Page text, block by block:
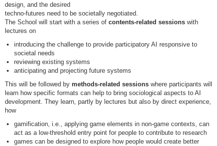
design, and the desired
techno-futures need to be societally negotiated.
The School will start with a series of contents-related sessions with
lectures on
introducing the challenge to provide participatory AI responsive to
societal needs
reviewing existing systems
anticipating and projecting future systems
This will be followed by methods-related sessions where participants will
learn how specific formats can help to bring sociological aspects to AI
development. They learn, partly by lectures but also by direct experience,
how
gamification, i.e., applying game elements in non-game contexts, can
act as a low-threshold entry point for people to contribute to research
games can be designed to explore how people would create better